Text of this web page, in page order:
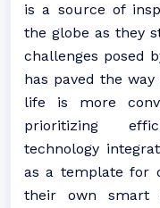
is a source of
the globe as they
challenges posed
has paved the
life is more
prioritizing
technology
as a template for
their own smart